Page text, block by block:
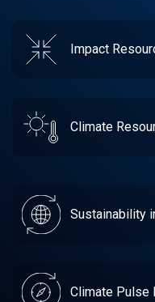
Impact
Climate
Sustainability
Climate Pulse